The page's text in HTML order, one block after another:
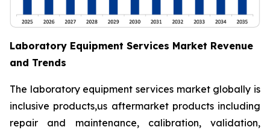
Laboratory Equipment Services Market Revenue
and Trends
The laboratory equipment services market globally is
inclusive products,us aftermarket products including
repair and maintenance, calibration, validation,